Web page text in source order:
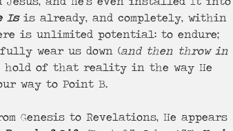
Is is already, and completely, within
is unlimited potential: to endure;
wear us down (and then throw in
hold of that reality in the way He
way to Point B.